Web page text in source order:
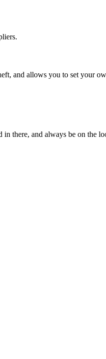
and allows you to set your
there, and always be on the